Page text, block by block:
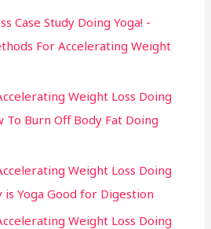
Case Study Doing Yoga! -
For Accelerating Weight
Weight Loss Doing
To Burn Off Body Fat Doing
Weight Loss Doing
is Yoga Good for Digestion
Weight Loss Doing